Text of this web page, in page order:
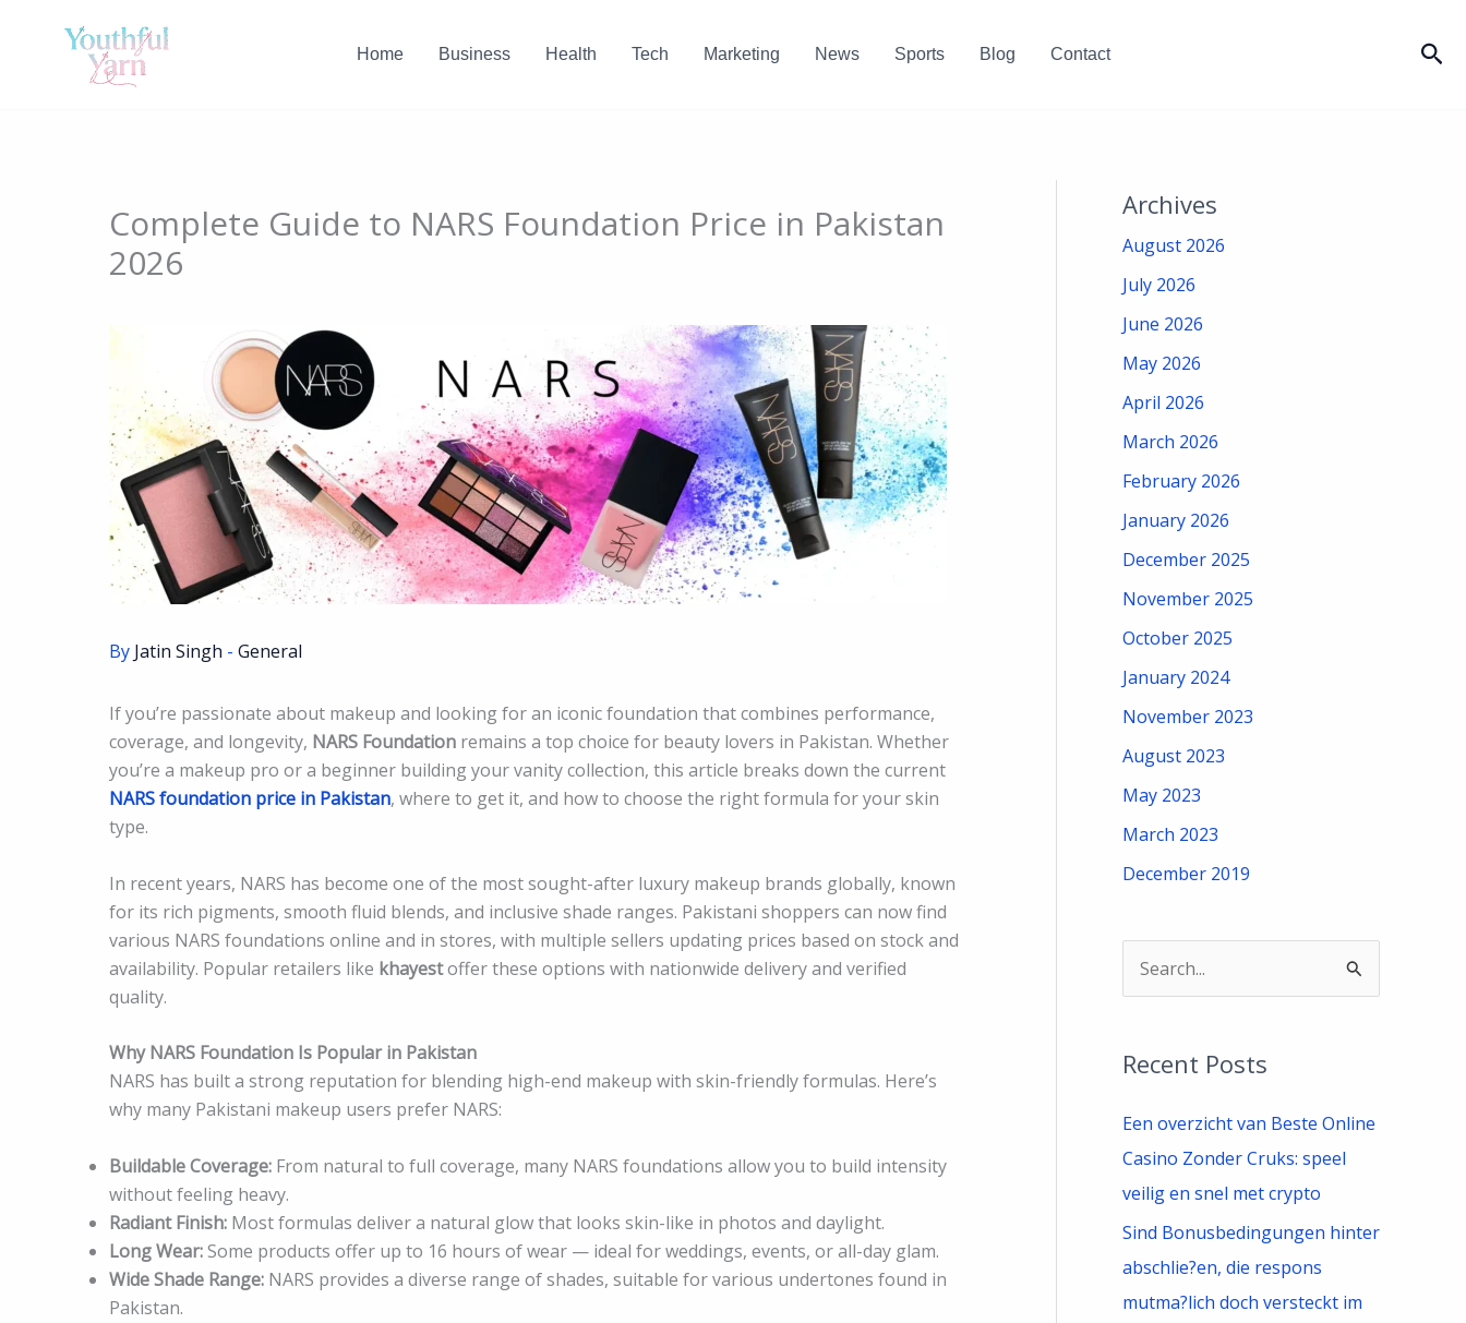
Home Business Health Tech Marketing News Sports Blog Contact
Complete Guide to NARS Foundation Price in Pakistan
2026
By Jatin Singh - General
If you’re passionate about makeup and looking for an iconic foundation that combines performance,
coverage, and longevity, NARS Foundation remains a top choice for beauty lovers in Pakistan. Whether
you’re a makeup pro or a beginner building your vanity collection, this article breaks down the current
NARS foundation price in Pakistan, where to get it, and how to choose the right formula for your skin
type.
In recent years, NARS has become one of the most sought-after luxury makeup brands globally, known
for its rich pigments, smooth fluid blends, and inclusive shade ranges. Pakistani shoppers can now find
various NARS foundations online and in stores, with multiple sellers updating prices based on stock and
availability. Popular retailers like khayestoffer these options with nationwide delivery and verified
quality.
Why NARS Foundation Is Popular in Pakistan
NARS has built a strong reputation for blending high-end makeup with skin-friendly formulas. Here’s
why many Pakistani makeup users prefer NARS:
Buildable Coverage: From natural to full coverage, many NARS foundations allow you to build intensity
without feeling heavy.
Radiant Finish: Most formulas deliver a natural glow that looks skin-like in photos and daylight.
Long Wear:Some products offer up to 16 hours of wear — ideal for weddings, events, or all-day glam.
Wide Shade Range: NARS provides a diverse range of shades, suitable for various undertones found in
Pakistan.
Archives
August 2026
July 2026
June 2026
May 2026
April 2026
March 2026
February 2026
January 2026
December 2025
November 2025
October 2025
January 2024
November 2023
August 2023
May 2023
March 2023
December 2019
r
c
h
Recent Posts
Een overzicht van Beste Online
Casino Zonder Cruks: speel
veilig en snel met crypto
Sind Bonusbedingungen hinter
abschlie?en, die respons
mutma?lich doch versteckt im